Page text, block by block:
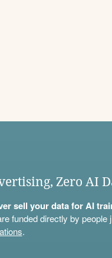
Zero AI
sell your data for AI
funded directly by people
.